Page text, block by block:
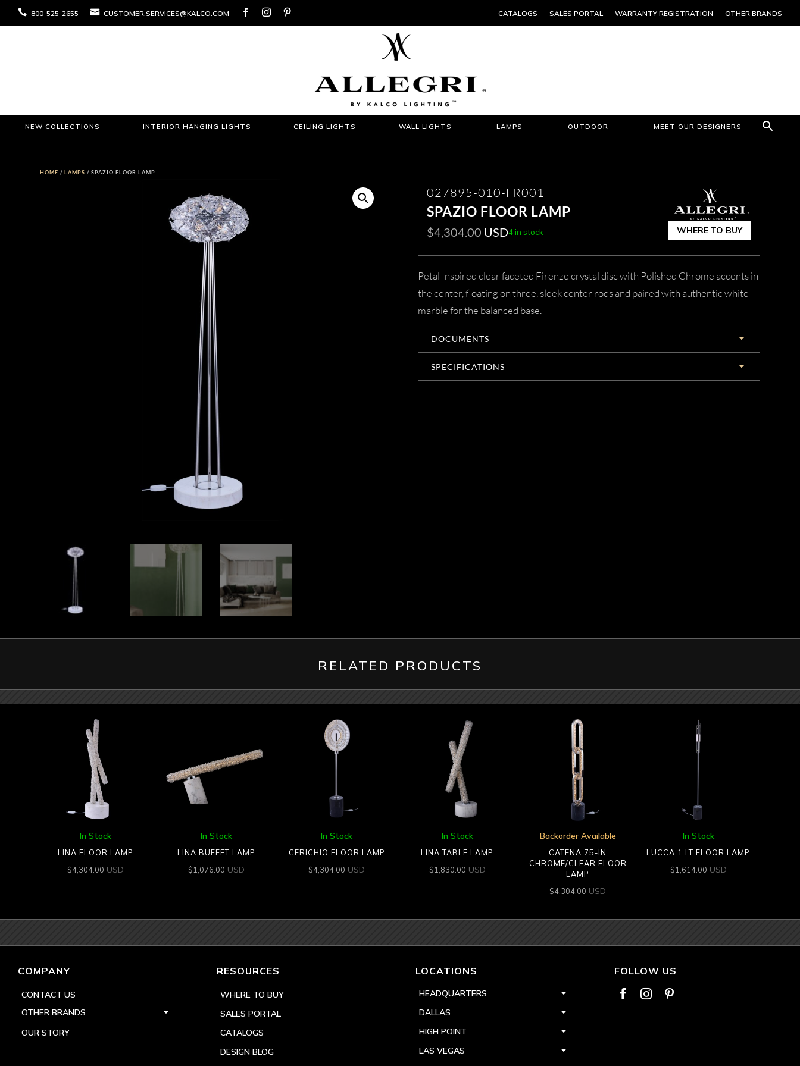
 800-525-2655  CUSTOMER.SERVICES@KALCO.COM    CATALOGS SALES PORTAL WARRANTY REGISTRATION OTHER BRANDS
NEW COLLECTIONS INTERIOR HANGING LIGHTS CEILING LIGHTS WALL LIGHTS LAMPS OUTDOOR MEET OUR DESIGNERS
HOME /LAMPS / SPAZIO FLOOR LAMP
027895-010-FR001
SPAZIO FLOOR LAMP
$4,304.00 USD4 in stock WHERE TO BUY
Petal Inspired clear faceted Firenze crystal disc with Polished Chrome accents in
the center, floating on three, sleek center rods and paired with authentic white
marble for the balanced base.
DOCUMENTS
SPECIFICATIONS
RELATED PRODUCTS
In Stock
LINA FLOOR LAMP
$4,304.00 USD
In Stock
LINA BUFFET LAMP
$1,076.00 USD
In Stock
CERICHIO FLOOR LAMP
$4,304.00 USD
In Stock
LINA TABLE LAMP
$1,830.00 USD
Backorder Available
CATENA 75-IN
CHROME/CLEAR FLOOR
LAMP
$4,304.00 USD
In Stock
LUCCA 1 LT FLOOR LAMP
$1,614.00 USD
COMPANY
CONTACT US
OTHER BRANDS
OUR STORY
RESOURCES
WHERE TO BUY
SALES PORTAL
CATALOGS
DESIGN BLOG
LOCATIONS
HEADQUARTERS
DALLAS
HIGH POINT
LAS VEGAS
FOLLOW US
  